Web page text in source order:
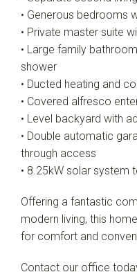
• Generous bedrooms
• Private master suite
• Large family
shower
• Ducted heating and
• Covered alfresco
• Level backyard with
• Double automatic
through access
• 8.25kW solar system
Offering a fantastic
modern living, this
for comfort and
Contact our office